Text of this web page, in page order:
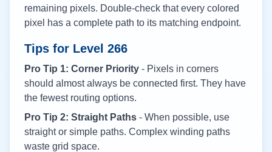
remaining pixels. Double-check that every colored
pixel has a complete path to its matching endpoint.
Tips for Level 266
Pro Tip 1: Corner Priority - Pixels in corners
should almost always be connected first. They have
the fewest routing options.
Pro Tip 2: Straight Paths - When possible, use
straight or simple paths. Complex winding paths
waste grid space.